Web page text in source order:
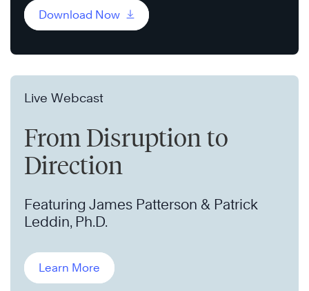
Download Now
Live Webcast
From Disruption to
Direction
Featuring James Patterson & Patrick
Leddin, Ph.D.
Learn More